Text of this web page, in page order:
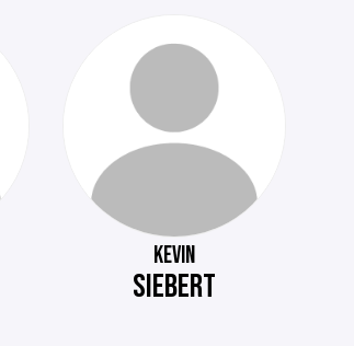
KEVIN
SIEBERT